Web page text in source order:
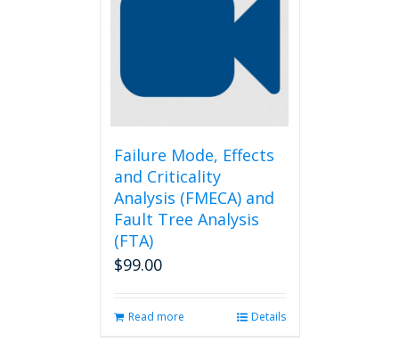
Failure Mode, Effects
and Criticality
Analysis (FMECA) and
Fault Tree Analysis
(FTA)
$99.00
Read more Details